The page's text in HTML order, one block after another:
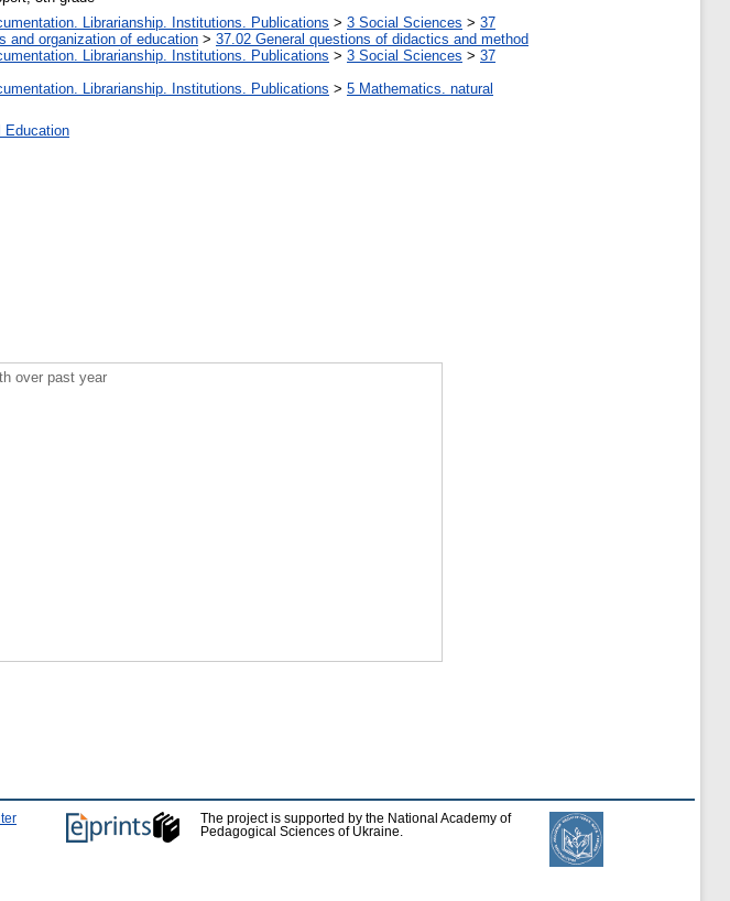
Librarianship. Institutions. Publications > 3 Social Sciences > 37
and organization of education > 37.02 General questions of didactics and method
Librarianship. Institutions. Publications > 3 Social Sciences > 37
Librarianship. Institutions. Publications > 5 Мathematics. natural
Education
over past year
The project is supported by the National Academy of
Pedagogical Sciences of Ukraine.